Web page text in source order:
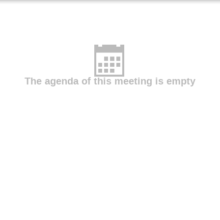
Maria Plaza Maryna Yasniuk María de las
The agenda of this meeting is empty